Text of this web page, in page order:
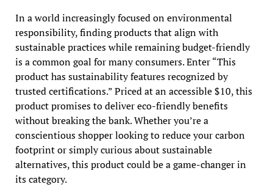
In a world increasingly focused on environmental
responsibility, finding products that align with
sustainable practices while remaining budget-friendly
is a common goal for many consumers. Enter “This
product has sustainability features recognized by
trusted certifications.” Priced at an accessible $10, this
product promises to deliver eco-friendly benefits
without breaking the bank. Whether you’re a
conscientious shopper looking to reduce your carbon
footprint or simply curious about sustainable
alternatives, this product could be a game-changer in
its category.